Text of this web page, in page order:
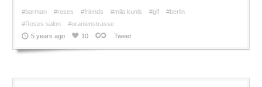
#barman #roses #friends #mila kunis #gif
#berlin
#Roses salon
#oranienstrasse
5 years ago
10 Tweet